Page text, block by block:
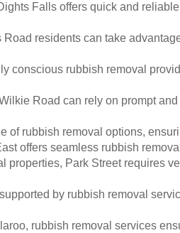
Falls offers quick and
Road residents can take
conscious rubbish removal
Road can rely on prompt
of rubbish removal options,
offers seamless rubbish
properties, Park Street requires
by rubbish removal
rubbish removal services